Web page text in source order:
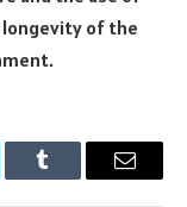
of the
Tumblr Email